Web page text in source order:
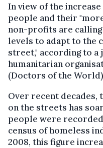
In view of the
people and their
non-profits are
levels to adapt to the
street," according to
humanitarian
(Doctors of the
Over recent decades,
on the streets has
people were
census of homeless
2008, this figure